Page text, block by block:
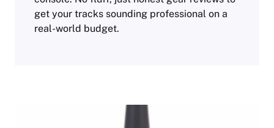
get your tracks sounding professional on a
real-world budget.